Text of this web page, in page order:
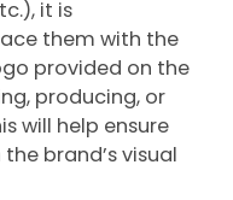
it is
them with the
provided on the
producing, or
will help ensure
brand’s visual